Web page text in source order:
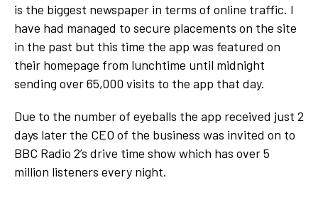
is the biggest newspaper in terms of online traffic. I
have had managed to secure placements on the site
in the past but this time the app was featured on
their homepage from lunchtime until midnight
sending over 65,000 visits to the app that day.
Due to the number of eyeballs the app received just 2
days later the CEO of the business was invited on to
BBC Radio 2’s drive time show which has over 5
million listeners every night.